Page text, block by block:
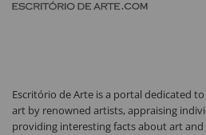
Escritório de Arte is a portal dedicated
art by renowned artists, appraising
providing interesting facts about art